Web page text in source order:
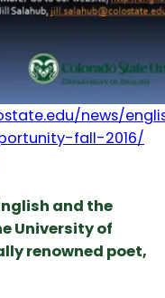
news/
fall-2016/
and the
University of
renowned poet,